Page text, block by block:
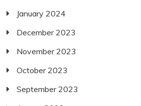
January 2024
December 2023
November 2023
October 2023
September 2023